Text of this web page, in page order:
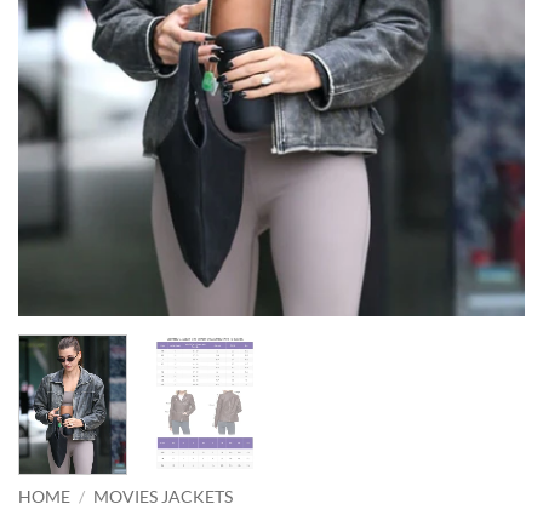
HOME / MOVIES JACKETS